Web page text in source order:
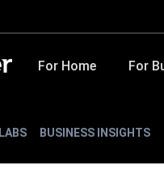
For Home For
LABS BUSINESS INSIGHTS